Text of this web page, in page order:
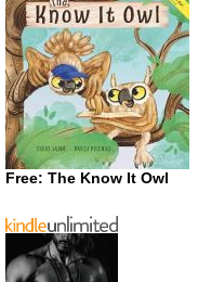
Free: The Know It Owl